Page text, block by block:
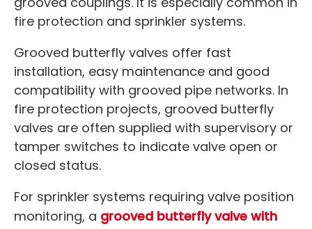
fire protection and sprinkler systems.
Grooved butterfly valves offer fast
installation, easy maintenance and good
compatibility with grooved pipe networks. In
fire protection projects, grooved butterfly
valves are often supplied with supervisory or
tamper switches to indicate valve open or
closed status.
For sprinkler systems requiring valve position
monitoring, a grooved butterfly valve with